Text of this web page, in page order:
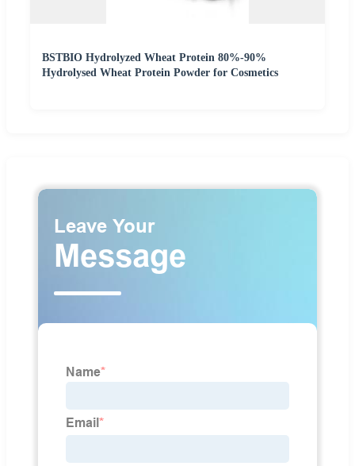
BSTBIO Hydrolyzed Wheat Protein 80%-90%
Hydrolysed Wheat Protein Powder for Cosmetics